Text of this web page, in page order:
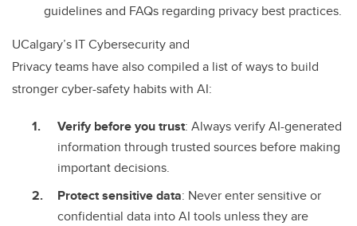
guidelines and FAQs regarding privacy best practices.
UCalgary’s IT Cybersecurity and
Privacy teams have also compiled a list of ways to build
stronger cyber-safety habits with AI:
Verify before you trust: Always verify AI-generated
information through trusted sources before making
important decisions.
Protect sensitive data: Never enter sensitive or
confidential data into AI tools unless they are